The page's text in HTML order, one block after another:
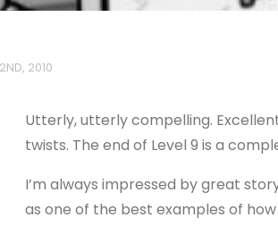
2010
Utterly, utterly compelling.
twists. The end of Level 9 is a
I’m always impressed by great
as one of the best examples of